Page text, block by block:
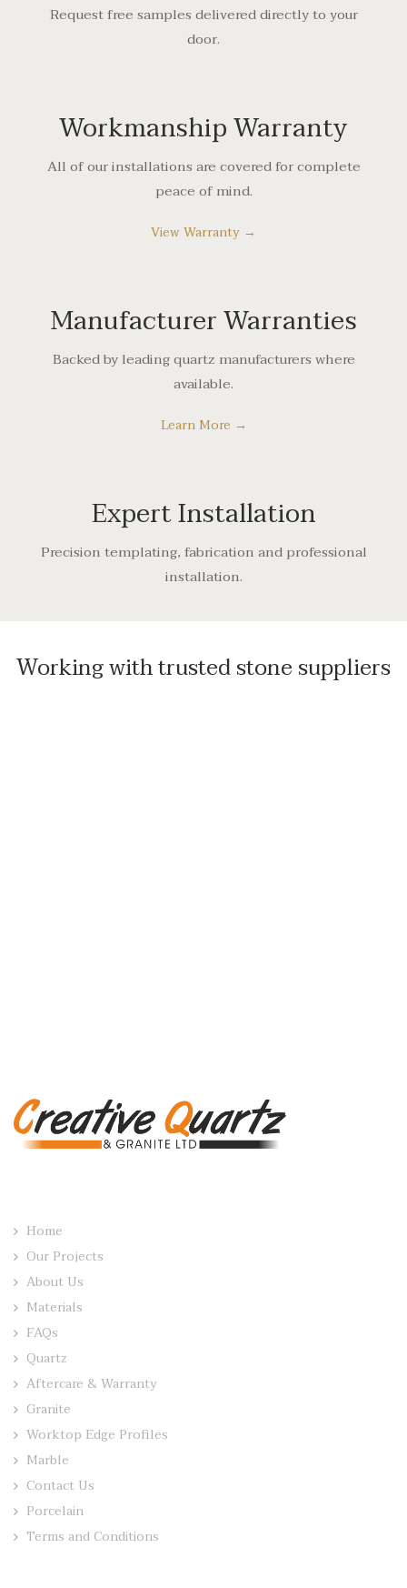
Request free samples delivered directly to your
door.
Workmanship Warranty
All of our installations are covered for complete
peace of mind.
View Warranty →
Manufacturer Warranties
Backed by leading quartz manufacturers where
available.
Learn More →
Expert Installation
Precision templating, fabrication and professional
installation.
Working with trusted stone suppliers
Home
Our Projects
About Us
Materials
FAQs
Quartz
Aftercare & Warranty
Granite
Worktop Edge Profiles
Marble
Contact Us
Porcelain
Terms and Conditions